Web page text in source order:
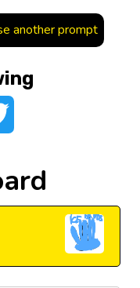
another prompt
Twitter